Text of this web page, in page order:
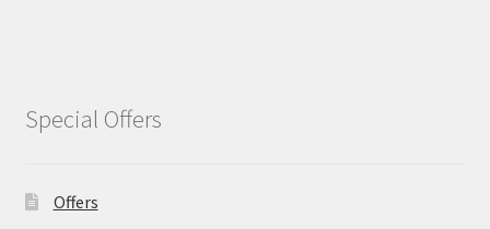
Special Offers
Offers